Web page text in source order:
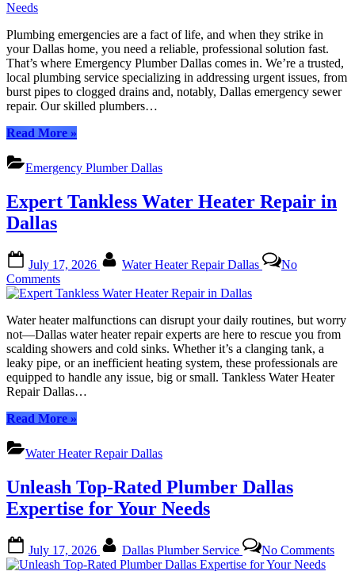
Repair:
Expert
Plumbers
for
Urgent
Needs
Plumbing emergencies are a fact of life, and when they strike in
your Dallas home, you need a reliable, professional solution fast.
That’s where Emergency Plumber Dallas comes in. We’re a trusted,
local plumbing service specializing in addressing urgent issues, from
burst pipes to clogged drains and, notably, Dallas emergency sewer
repair. Our skilled plumbers…
Read More“Dallas
Sewer
Repair:
Plumbers
»
Emergency Plumber Dallas
Expert Tankless Water Heater Repair in
Dallas
on
July 17, 2026 Water Heater Repair Dallas
No
Commentson
Expert
Water
Heater
Repair
in
Dallas
Water heater malfunctions can disrupt your daily routines, but worry
not—Dallas water heater repair experts are here to rescue you from
scalding showers and cold sinks. Whether it’s a clanging tank, a
leaky pipe, or an inefficient heating system, these professionals are
equipped to handle any issue, big or small. Tankless Water Heater
Repair Dallas…
Read More“Expert
Water
Heater
in
Dallas”
»
Water Heater Repair Dallas
Unleash Top-Rated Plumber Dallas
Expertise for Your Needs
on
July 17, 2026 Dallas Plumber Service No Comments